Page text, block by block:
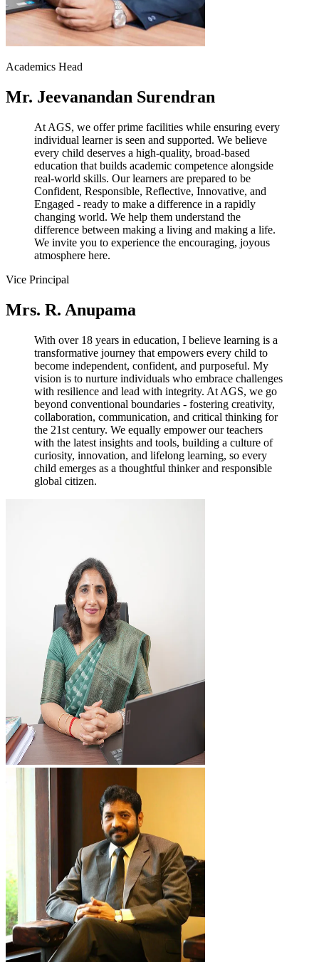
Academics Head
Mr. Jeevanandan Surendran
At AGS, we offer prime facilities while ensuring every
individual learner is seen and supported. We believe
every child deserves a high-quality, broad-based
education that builds academic competence alongside
real-world skills. Our learners are prepared to be
Confident, Responsible, Reflective, Innovative, and
Engaged - ready to make a difference in a rapidly
changing world. We help them understand the
difference between making a living and making a life.
We invite you to experience the encouraging, joyous
atmosphere here.
Vice Principal
Mrs. R. Anupama
With over 18 years in education, I believe learning is a
transformative journey that empowers every child to
become independent, confident, and purposeful. My
vision is to nurture individuals who embrace challenges
with resilience and lead with integrity. At AGS, we go
beyond conventional boundaries - fostering creativity,
collaboration, communication, and critical thinking for
the 21st century. We equally empower our teachers
with the latest insights and tools, building a culture of
curiosity, innovation, and lifelong learning, so every
child emerges as a thoughtful thinker and responsible
global citizen.